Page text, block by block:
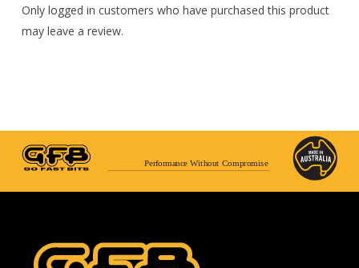
Only logged in customers who have purchased this product
may leave a review.
Performance Without Compromise